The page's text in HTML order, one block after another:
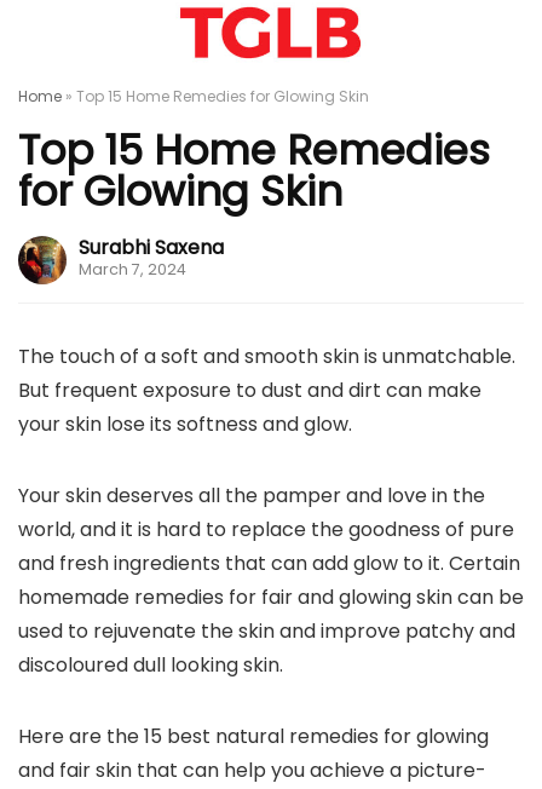
Home » Top 15 Home Remedies for Glowing Skin
Top 15 Home Remedies
for Glowing Skin
Surabhi Saxena
March 7, 2024
The touch of a soft and smooth skin is unmatchable.
But frequent exposure to dust and dirt can make
your skin lose its softness and glow.
Your skin deserves all the pamper and love in the
world, and it is hard to replace the goodness of pure
and fresh ingredients that can add glow to it. Certain
homemade remedies for fair and glowing skin can be
used to rejuvenate the skin and improve patchy and
discoloured dull looking skin.
Here are the 15 best natural remedies for glowing
and fair skin that can help you achieve a picture-